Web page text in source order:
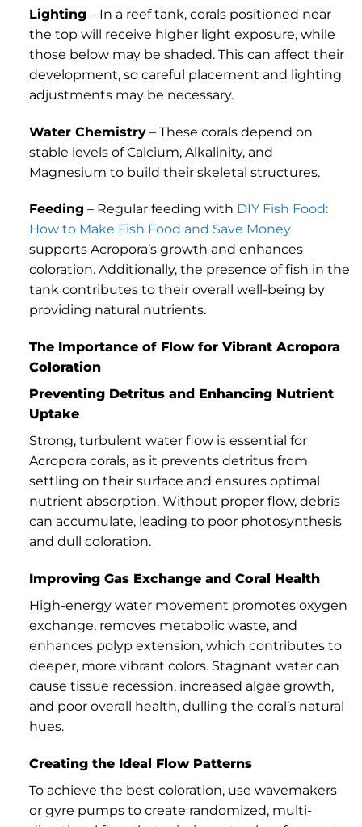
Lighting – In a reef tank, corals positioned near
the top will receive higher light exposure, while
those below may be shaded. This can affect their
development, so careful placement and lighting
adjustments may be necessary.
Water Chemistry– These corals depend on
stable levels of Calcium, Alkalinity, and
Magnesium to build their skeletal structures.
Feeding – Regular feeding with DIY Fish Food:
How to Make Fish Food and Save Money
supports Acropora’s growth and enhances
coloration. Additionally, the presence of fish in the
tank contributes to their overall well-being by
providing natural nutrients.
The Importance of Flow for Vibrant Acropora
Coloration
Preventing Detritus and Enhancing Nutrient
Uptake
Strong, turbulent water flow is essential for
Acropora corals, as it prevents detritus from
settling on their surface and ensures optimal
nutrient absorption. Without proper flow, debris
can accumulate, leading to poor photosynthesis
and dull coloration.
Improving Gas Exchange and Coral Health
High-energy water movement promotes oxygen
exchange, removes metabolic waste, and
enhances polyp extension, which contributes to
deeper, more vibrant colors. Stagnant water can
cause tissue recession, increased algae growth,
and poor overall health, dulling the coral’s natural
hues.
Creating the Ideal Flow Patterns
To achieve the best coloration, use wavemakers
or gyre pumps to create randomized, multi-